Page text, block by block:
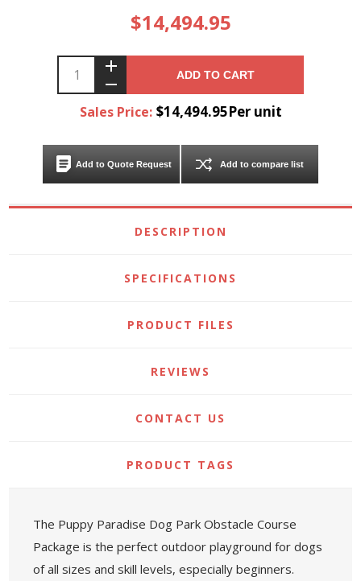
$14,494.95
ADD TO CART
Sales Price: $14,494.95Per unit
Add to Quote Request Add to compare list
DESCRIPTION
SPECIFICATIONS
PRODUCT FILES
REVIEWS
CONTACT US
PRODUCT TAGS
The Puppy Paradise Dog Park Obstacle Course
Package is the perfect outdoor playground for dogs
of all sizes and skill levels, especially beginners.